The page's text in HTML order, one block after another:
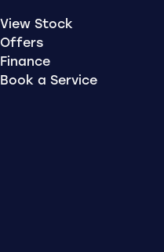
View Stock
Offers
Finance
Book a Service